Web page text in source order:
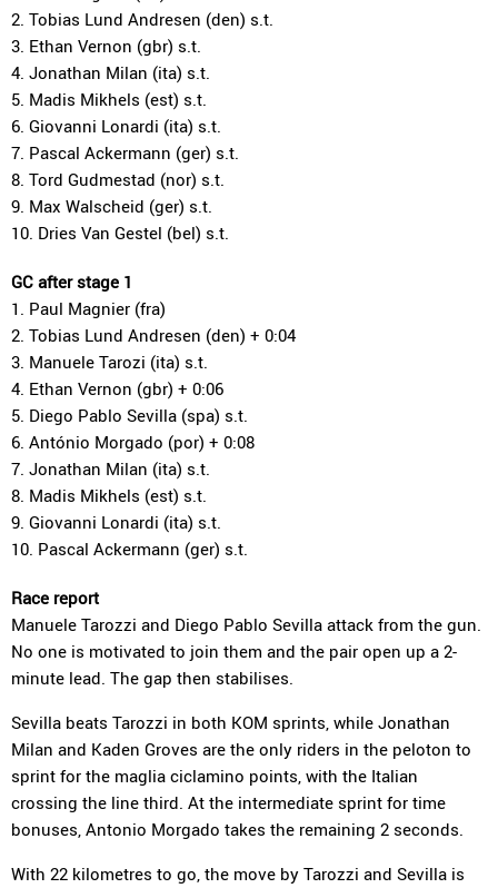
2. Tobias Lund Andresen (den) s.t.
3. Ethan Vernon (gbr) s.t.
4. Jonathan Milan (ita) s.t.
5. Madis Mikhels (est) s.t.
6. Giovanni Lonardi (ita) s.t.
7. Pascal Ackermann (ger) s.t.
8. Tord Gudmestad (nor) s.t.
9. Max Walscheid (ger) s.t.
10. Dries Van Gestel (bel) s.t.
GC after stage 1
1. Paul Magnier (fra)
2. Tobias Lund Andresen (den) + 0:04
3. Manuele Tarozi (ita) s.t.
4. Ethan Vernon (gbr) + 0:06
5. Diego Pablo Sevilla (spa) s.t.
6. António Morgado (por) + 0:08
7. Jonathan Milan (ita) s.t.
8. Madis Mikhels (est) s.t.
9. Giovanni Lonardi (ita) s.t.
10. Pascal Ackermann (ger) s.t.
Race report
Manuele Tarozzi and Diego Pablo Sevilla attack from the gun.
No one is motivated to join them and the pair open up a 2-
minute lead. The gap then stabilises.
Sevilla beats Tarozzi in both KOM sprints, while Jonathan
Milan and Kaden Groves are the only riders in the peloton to
sprint for the maglia ciclamino points, with the Italian
crossing the line third. At the intermediate sprint for time
bonuses, Antonio Morgado takes the remaining 2 seconds.
With 22 kilometres to go, the move by Tarozzi and Sevilla is